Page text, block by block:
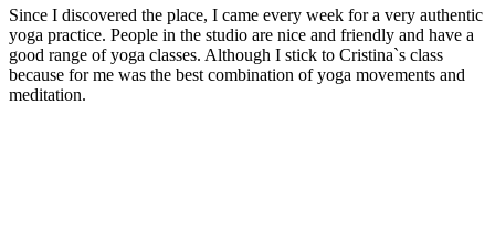
Since I discovered the place, I came every week for a very authentic
yoga practice. People in the studio are nice and friendly and have a
good range of yoga classes. Although I stick to Cristina`s class
because for me was the best combination of yoga movements and
meditation.